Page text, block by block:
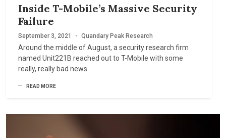
Inside T-Mobile’s Massive Security
Failure
September 3, 2021 • Quandary Peak Research
Around the middle of August, a security research firm
named Unit221B reached out to T-Mobile with some
really, really bad news.
READ MORE